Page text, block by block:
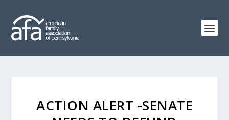
ACTION ALERT -SENATE